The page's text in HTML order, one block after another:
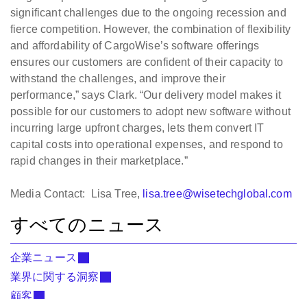
significant challenges due to the ongoing recession and
fierce competition. However, the combination of flexibility
and affordability of CargoWise’s software offerings
ensures our customers are confident of their capacity to
withstand the challenges, and improve their
performance,” says Clark. “Our delivery model makes it
possible for our customers to adopt new software without
incurring large upfront charges, lets them convert IT
capital costs into operational expenses, and respond to
rapid changes in their marketplace.”
Media Contact: Lisa Tree, lisa.tree@wisetechglobal.com
すべてのニュース
企業ニュース
業界に関する洞察
顧客